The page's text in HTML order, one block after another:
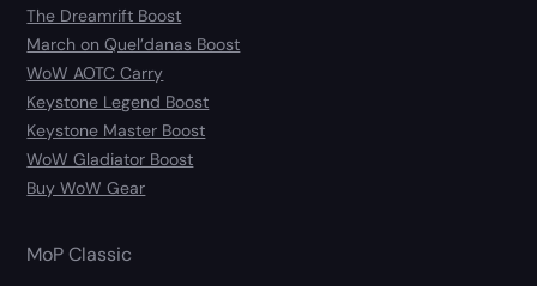
The Dreamrift Boost
March on Quel’danas Boost
WoW AOTC Carry
Keystone Legend Boost
Keystone Master Boost
WoW Gladiator Boost
Buy WoW Gear
MoP Classic